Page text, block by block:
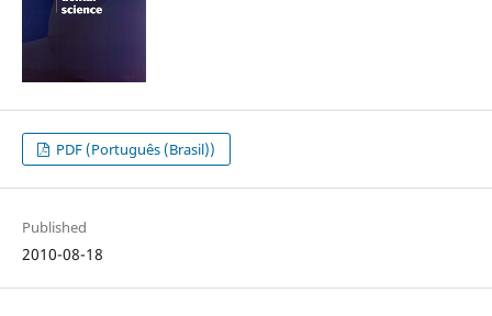
PDF (Português (Brasil))
Published
2010-08-18